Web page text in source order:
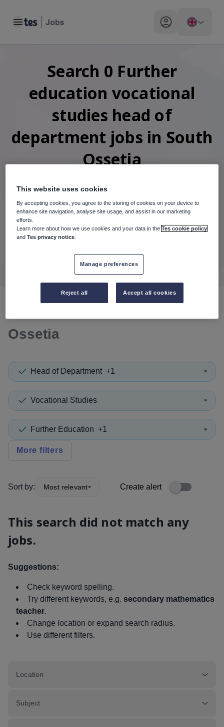
Toggle main menu My profile toggle
Search 0 Further
education vocational
studies head of
department jobs in South
Ossetia
When autosuggest results are available use up and
When autocomplete results are available use up and
30 miles
Ossetia
Head of Department +1
Vocational Studies
Further Education +1
More filters
Sort by: Most relevant Create alert
This search did not match any
jobs.
Suggestions:
Check keyword spelling.
Try different keywords, e.g. secondary mathematics
teacher.
Change location or expand search radius.
Use different filters.
Location
Subject
This website uses cookies
By accepting cookies, you agree to the storing of cookies on your device to
enhance site navigation, analyse site usage, and assist in our marketing
efforts.
Learn more about how we use cookies and your data in theTes cookie policy
andTes privacy notice
Manage preferences
Reject all Accept all cookies